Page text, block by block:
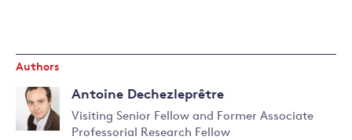
Authors
Antoine Dechezleprêtre
Visiting Senior Fellow and Former Associate
Professorial Research Fellow